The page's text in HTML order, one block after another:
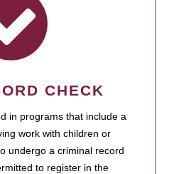
CHECK
in programs that include a
work with children or
undergo a criminal record
to register in the